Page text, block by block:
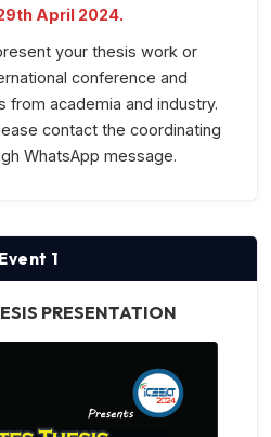
April 2024.
your thesis work or
conference and
from academia and industry.
contact the coordinating
WhatsApp message.
Event 1
PRESENTATION